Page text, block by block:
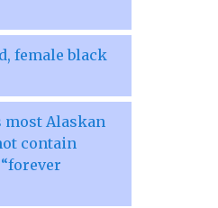
female black
most Alaskan
contain